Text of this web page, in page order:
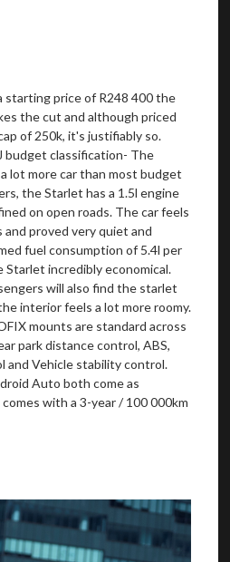
starting price of R248 400 the
the cut and although priced
of 250k, it's justifiably so.
budget classification- The
lot more car than most budget
the Starlet has a 1.5l engine
on open roads. The car feels
proved very quiet and
fuel consumption of 5.4l per
Starlet incredibly economical.
will also find the starlet
interior feels a lot more roomy.
mounts are standard across
park distance control, ABS,
and Vehicle stability control.
Auto both come as
with a 3-year / 100 000km
redirected to one of our
affiliates